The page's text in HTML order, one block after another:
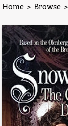
Home > Browse >